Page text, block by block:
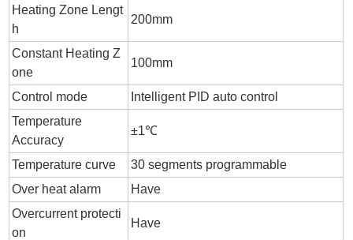
Heating Zone Lengt
h
200mm
Constant Heating Z
one
100mm
Control mode
Intelligent PID auto control
Temperature
Accuracy
±1℃
Temperature curve
30 segments programmable
Over heat alarm
Have
Overcurrent protecti
on
Have